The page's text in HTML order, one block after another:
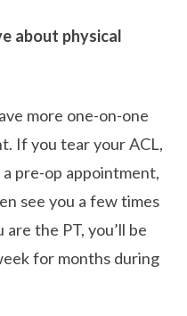
about physical
more one-on-one
If you tear your ACL,
pre-op appointment,
see you a few times
the PT, you’ll be
for months during